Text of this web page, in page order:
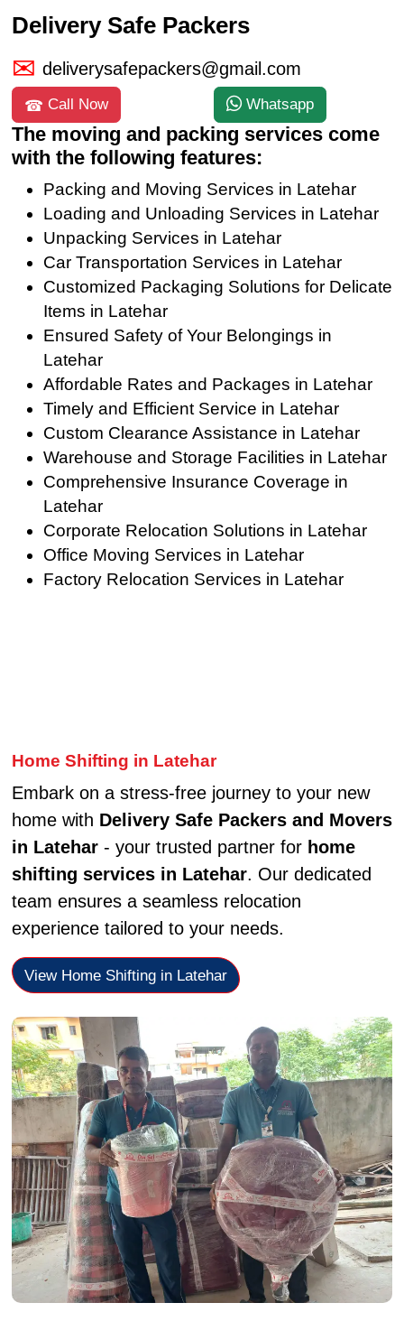
Delivery Safe Packers
deliverysafepackers@gmail.com
Call Now Whatsapp
The moving and packing services come
with the following features:
Packing and Moving Services in Latehar
Loading and Unloading Services in Latehar
Unpacking Services in Latehar
Car Transportation Services in Latehar
Customized Packaging Solutions for Delicate
Items in Latehar
Ensured Safety of Your Belongings in
Latehar
Affordable Rates and Packages in Latehar
Timely and Efficient Service in Latehar
Custom Clearance Assistance in Latehar
Warehouse and Storage Facilities in Latehar
Comprehensive Insurance Coverage in
Latehar
Corporate Relocation Solutions in Latehar
Office Moving Services in Latehar
Factory Relocation Services in Latehar
Home Shifting in Latehar
Embark on a stress-free journey to your new
home with Delivery Safe Packers and Movers
in Latehar- your trusted partner for home
shifting services in Latehar. Our dedicated
team ensures a seamless relocation
experience tailored to your needs.
View Home Shifting in Latehar